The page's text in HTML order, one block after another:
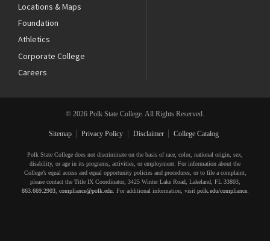
Locations & Maps
Foundation
Athletics
Corporate College
Careers
© 2026 Polk State College. All Rights Reserved.
Sitemap Privacy Policy Disclaimer College Catalog
Polk State College does not discriminate on the basis of race, color, national origin, sex,
disability, or age in its programs, activities, or employment. For information about the
College’s equal access and equal opportunity policies and procedures, or to file a complaint,
please contact the Title IX Coordinator, 3425 Winter Lake Road, Lakeland, FL 33803,
863.669.2903, compliance@polk.edu. For additional information, visit polk.edu/compliance.